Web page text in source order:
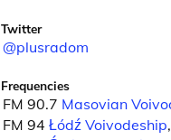
Twitter
@plusradom
Frequencies
FM 90.7 Masovian
FM 94 Łódź Voivodeship,